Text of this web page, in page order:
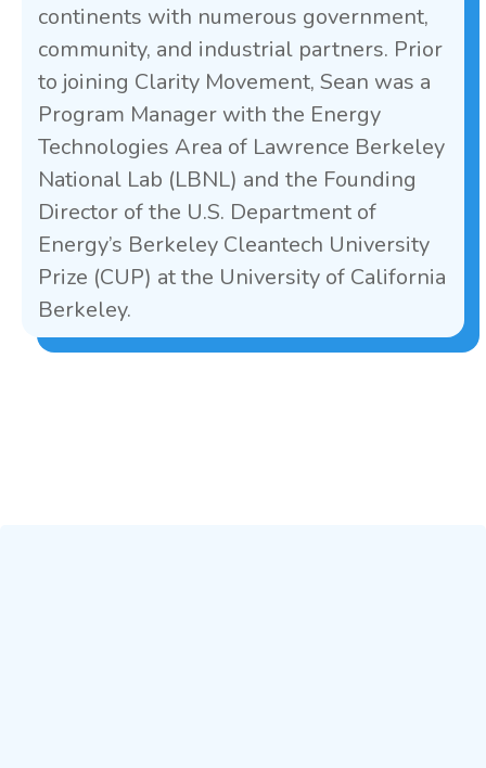
continents with numerous government,
community, and industrial partners. Prior
to joining Clarity Movement, Sean was a
Program Manager with the Energy
Technologies Area of Lawrence Berkeley
National Lab (LBNL) and the Founding
Director of the U.S. Department of
Energy’s Berkeley Cleantech University
Prize (CUP) at the University of California
Berkeley.